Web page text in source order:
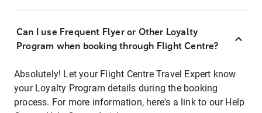
Can I use Frequent Flyer or Other Loyalty
Program when booking through Flight Centre?
Absolutely! Let your Flight Centre Travel Expert know
your Loyalty Program details during the booking
process. For more information, here's a link to our Help